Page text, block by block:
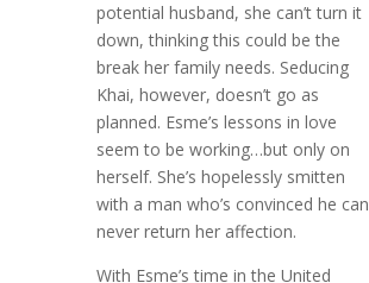
potential husband, she can’t turn it
down, thinking this could be the
break her family needs. Seducing
Khai, however, doesn’t go as
planned. Esme’s lessons in love
seem to be working…but only on
herself. She’s hopelessly smitten
with a man who’s convinced he can
never return her affection.
With Esme’s time in the United